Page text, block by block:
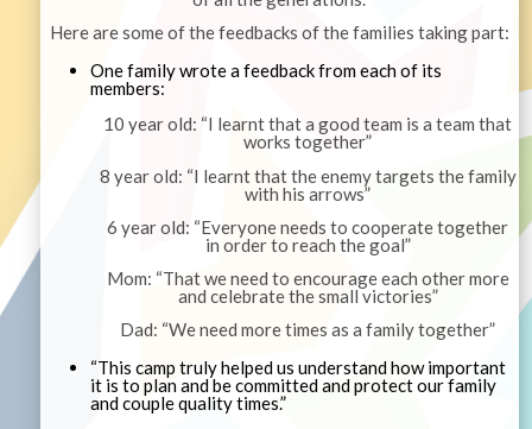
Here are some of the feedbacks of the families taking part:
One family wrote a feedback from each of its
members:
10 year old: “I learnt that a good team is a team that
works together”
8 year old: “I learnt that the enemy targets the family
with his arrows”
6 year old: “Everyone needs to cooperate together
in order to reach the goal”
Mom: “That we need to encourage each other more
and celebrate the small victories”
Dad: “We need more times as a family together”
“This camp truly helped us understand how important
it is to plan and be committed and protect our family
and couple quality times.”